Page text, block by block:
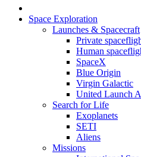
Space Exploration
Launches & Spacecraft
Private
Human
SpaceX
Blue Origin
Virgin Galactic
United Launch
Search for Life
Exoplanets
SETI
Aliens
Missions